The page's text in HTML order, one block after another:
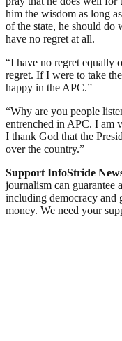
him the wisdom as long
of the state, he should do
have no regret at all.
“I have no regret equally
regret. If I were to take
happy in the APC.”
“Why are you people
entrenched in APC. I am
I thank God that the
over the country.”
Support InfoStride
journalism can guarantee
including democracy and
money. We need your